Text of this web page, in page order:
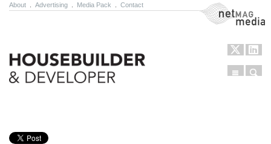
About Advertising Media Pack Contact NetMag Media
Menu